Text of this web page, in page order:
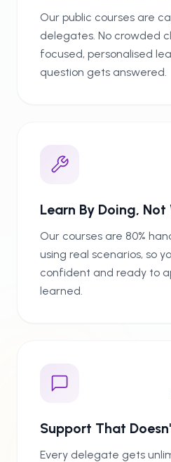
Our public courses are
delegates. No crowded
focused, personalised
question gets answered.
Learn By Doing,
Our courses are 80%
using real scenarios, so
confident and ready to
learned.
Support That
Every delegate gets